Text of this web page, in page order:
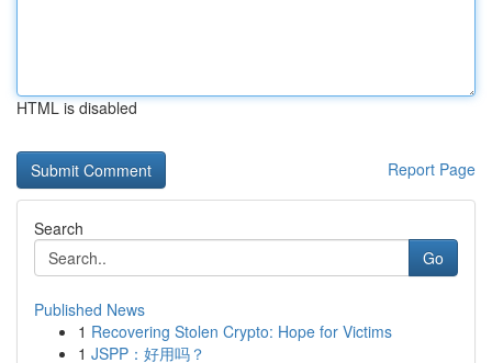
HTML is disabled
Report Page
Search
Go
Published News
1 Recovering Stolen Crypto: Hope for Victims
1 JSPP：好用吗？